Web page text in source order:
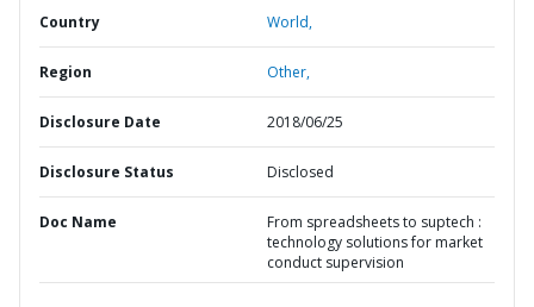
Country World,
Region Other,
Disclosure Date 2018/06/25
Disclosure Status Disclosed
Doc Name
From spreadsheets to suptech :
technology solutions for market
conduct supervision